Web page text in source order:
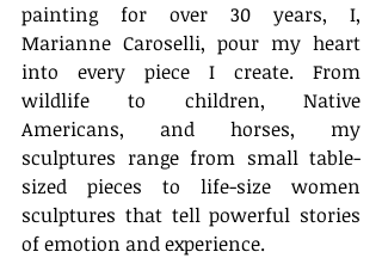
painting for over 30 years, I,
Marianne Caroselli, pour my heart
into every piece I create. From
wildlife to children, Native
Americans, and horses, my
sculptures range from small table-
sized pieces to life-size women
sculptures that tell powerful stories
of emotion and experience.